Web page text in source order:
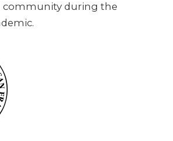
community during the